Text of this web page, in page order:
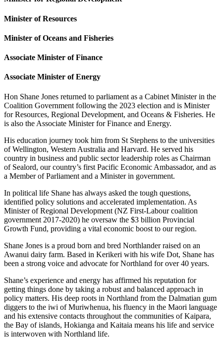
Minister of Resources
Minister of Oceans and Fisheries
Associate Minister of Finance
Associate Minister of Energy
Hon Shane Jones returned to parliament as a Cabinet Minister in the
Coalition Government following the 2023 election and is Minister
for Resources, Regional Development, and Oceans & Fisheries. He
is also the Associate Minister for Finance and Energy.
His education journey took him from St Stephens to the universities
of Wellington, Western Australia and Harvard. He served his
country in business and public sector leadership roles as Chairman
of Sealord, our country’s first Pacific Economic Ambassador, and as
a Member of Parliament and a Minister in government.
In political life Shane has always asked the tough questions,
identified policy solutions and accelerated implementation. As
Minister of Regional Development (NZ First-Labour coalition
government 2017-2020) he oversaw the $3 billion Provincial
Growth Fund, providing a vital economic boost to our region.
Shane Jones is a proud born and bred Northlander raised on an
Awanui dairy farm. Based in Kerikeri with his wife Dot, Shane has
been a strong voice and advocate for Northland for over 40 years.
Shane’s experience and energy has affirmed his reputation for
getting things done by taking a robust and balanced approach in
policy matters. His deep roots in Northland from the Dalmatian gum
diggers to the iwi of Muriwhenua, his fluency in the Maori language
and his extensive contacts throughout the communities of Kaipara,
the Bay of islands, Hokianga and Kaitaia means his life and service
is interwoven with Northland life.